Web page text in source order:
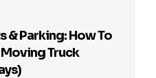
& Parking: How To
Truck